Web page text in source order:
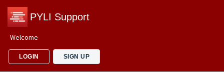
PYLI Support
Welcome
LOGIN SIGN UP